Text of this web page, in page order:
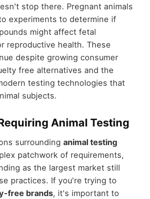
stop there. Pregnant animals
experiments to determine if
might affect fetal
reproductive health. These
despite growing consumer
free alternatives and the
testing technologies that
subjects.
Animal Testing
surrounding animal testing
patchwork of requirements,
as the largest market still
practices. If you're trying to
free brands, it's important to